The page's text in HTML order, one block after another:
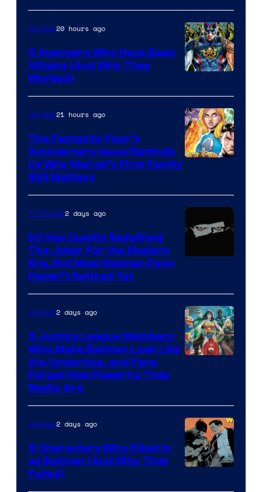
of
Marvel
Comics
Comics20 hours ago
5 Avengers Who Have Been
Villains (And Why They
Worked)
of
Marvel
Comics
Comics21 hours ago
The Fantastic Four’s
Anniversary Issue Reminds
Us Why Marvel’s First Family
Still Matters
Animation.
TV Shows2 days ago
DC Has Quietly Redefined
The Joker For the Modern
Era, But Most Batman Fans
Haven’t Noticed Yet
DC
Comics
Comics2 days ago
5 Justice League Members
Who Make Batman Look Like
the Underdog, and Fans
Forget How Powerful They
Really Are
Comics2 days ago
5 Characters Who Filled in
as Batman (And Why They
Failed)